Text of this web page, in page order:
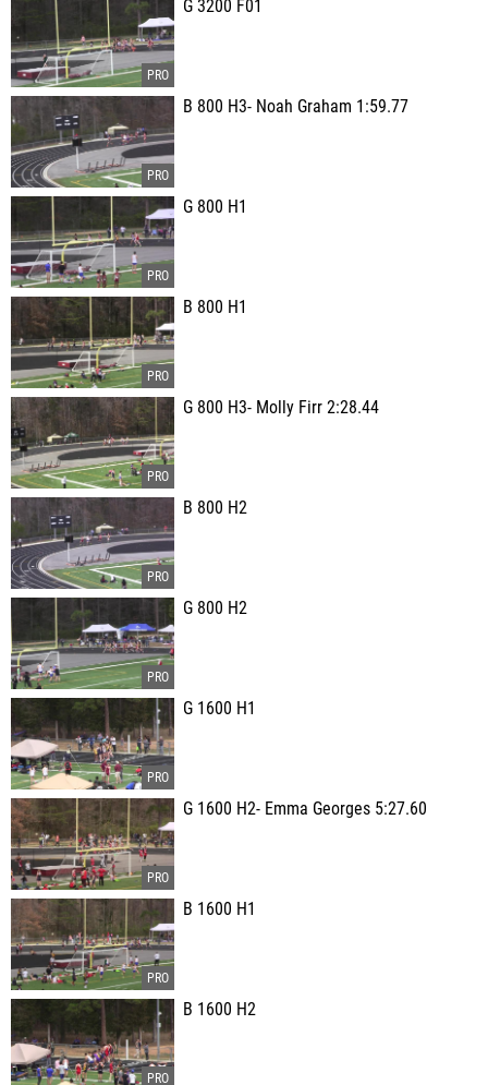
G 3200 F01
B 800 H3- Noah Graham 1:59.77
G 800 H1
B 800 H1
G 800 H3- Molly Firr 2:28.44
B 800 H2
G 800 H2
G 1600 H1
G 1600 H2- Emma Georges 5:27.60
B 1600 H1
B 1600 H2